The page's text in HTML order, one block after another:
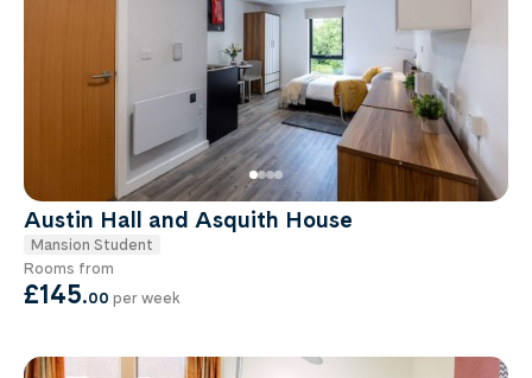
Austin Hall and Asquith House
Mansion Student
Rooms from
£145.00 per week